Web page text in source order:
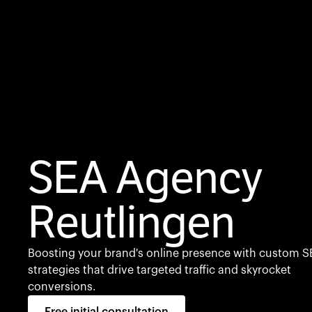
SEA Agency
Reutlingen
Boosting your brand's online presence with custom
strategies that drive targeted traffic and skyrocket
conversions.